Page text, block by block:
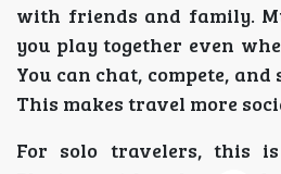
with friends and family.
you play together even
You can chat, compete,
This makes travel more
For solo travelers, this